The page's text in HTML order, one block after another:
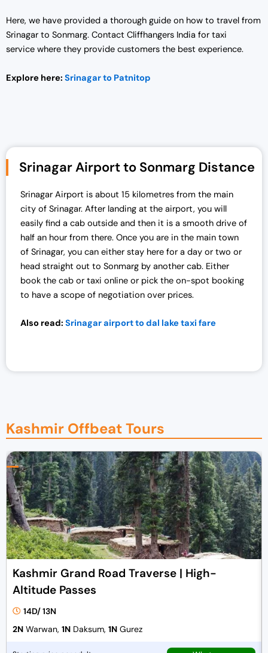
0
0
.
0
.
0
0
Here, we have provided a thorough guide on how to travel from
Srinagar to Sonmarg. Contact Cliffhangers India for taxi
service where they provide customers the best experience.
Explore here: Srinagar to Patnitop
Srinagar Airport to Sonmarg Distance
Srinagar Airport is about 15 kilometres from the main
city of Srinagar. After landing at the airport, you will
easily find a cab outside and then it is a smooth drive of
half an hour from there. Once you are in the main town
of Srinagar, you can either stay here for a day or two or
head straight out to Sonmarg by another cab. Either
book the cab or taxi online or pick the on-spot booking
to have a scope of negotiation over prices.
Also read: Srinagar airport to dal lake taxi fare
Kashmir Offbeat Tours
Kashmir Grand Road Traverse | High-
Altitude Passes
14D/ 13N
2N Warwan, 1N Daksum, 1N Gurez